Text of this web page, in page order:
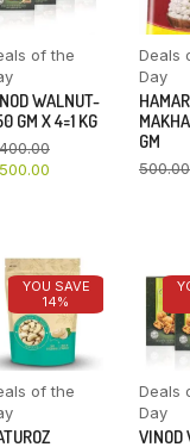
of the
WALNUT-
GM X 4=1 KG
Deals
Day
GM
500.00
YOU SAVE
14%
of the
Deals
Day
VINOD